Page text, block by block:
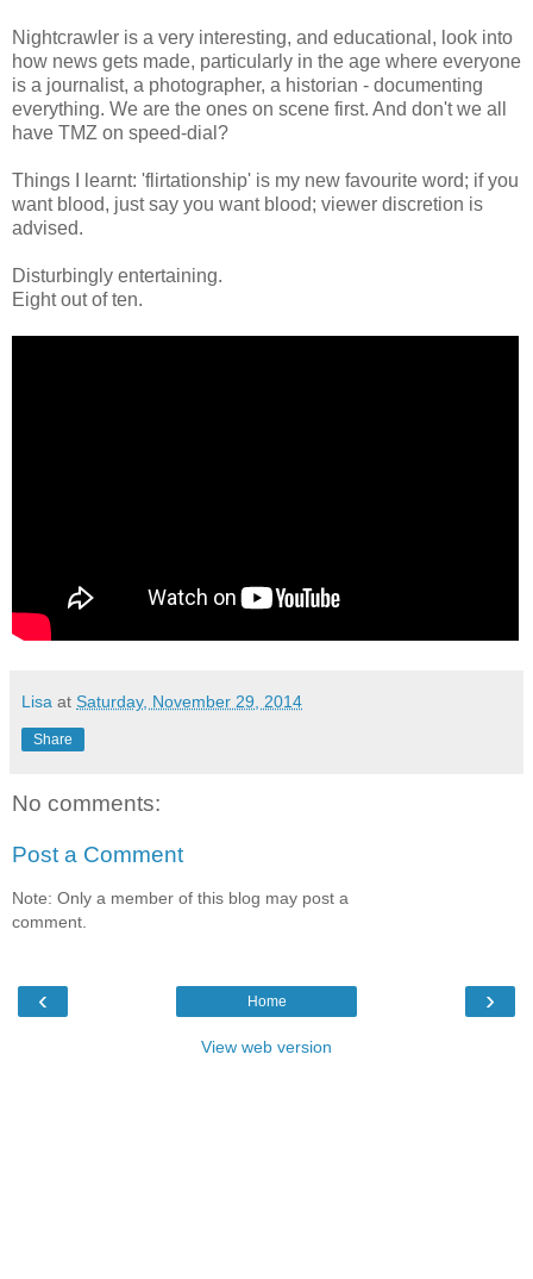
Nightcrawler is a very interesting, and educational, look into
how news gets made, particularly in the age where everyone
is a journalist, a photographer, a historian - documenting
everything. We are the ones on scene first. And don't we all
have TMZ on speed-dial?
Things I learnt: 'flirtationship' is my new favourite word; if you
want blood, just say you want blood; viewer discretion is
advised.
Disturbingly entertaining.
Eight out of ten.
Lisa at Saturday, November 29, 2014
Share
No comments:
Post a Comment
Note: Only a member of this blog may post a
comment.
‹ ›
Home
View web version